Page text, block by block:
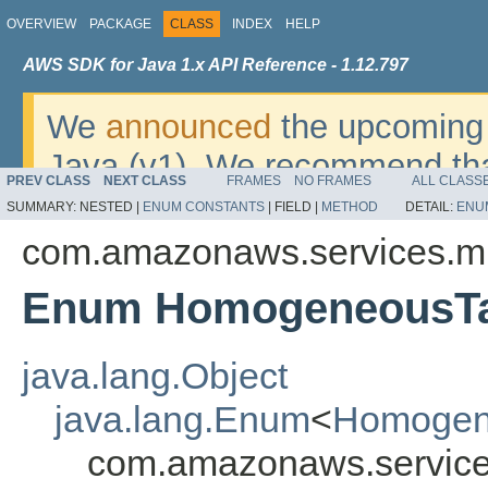
OVERVIEW PACKAGE CLASS INDEX HELP
AWS SDK for Java 1.x API Reference - 1.12.797
We announced the
Java (v1). We recommend
v2. For dates, additional
migrate, please refer to the
PREV CLASS NEXT CLASS FRAMES NO FRAMES
ALL
SUMMARY: NESTED | ENUM CONSTANTS FIELD | METHOD DETAIL:
Enum
java.lang.Object
java.lang.Enum<